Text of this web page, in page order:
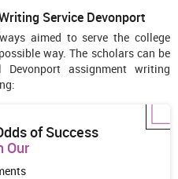
Service Devonport
aimed to serve the college
way. The scholars can be
assignment writing
of Success
Our